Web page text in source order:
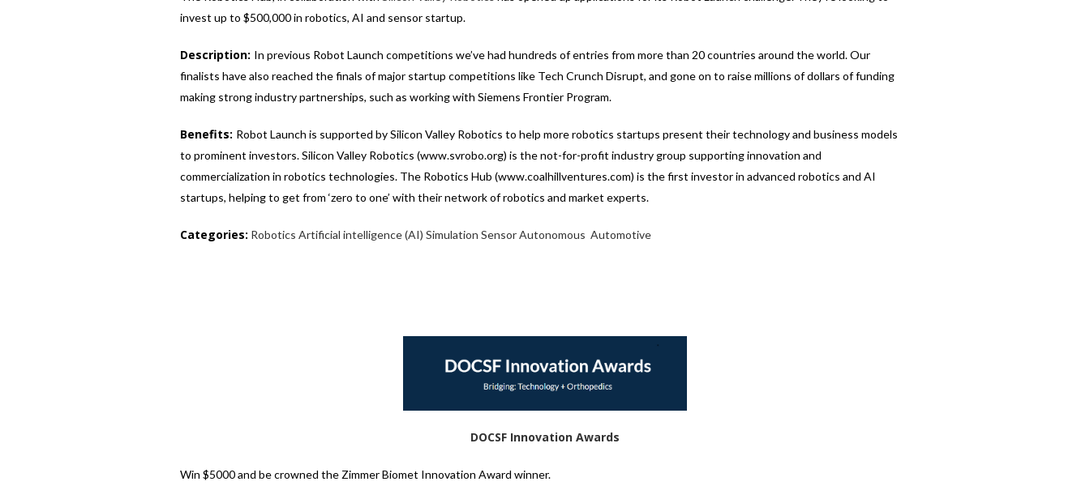
invest up to $500,000 in robotics, AI and sensor startup.
Description: In previous Robot Launch competitions we’ve had hundreds of entries from more than 20 countries around the world. Our
finalists have also reached the finals of major startup competitions like Tech Crunch Disrupt, and gone on to raise millions of dollars of funding
making strong industry partnerships, such as working with Siemens Frontier Program.
Benefits: Robot Launch is supported by Silicon Valley Robotics to help more robotics startups present their technology and business models
to prominent investors. Silicon Valley Robotics (www.svrobo.org) is the not-for-profit industry group supporting innovation and
commercialization in robotics technologies. The Robotics Hub (www.coalhillventures.com) is the first investor in advanced robotics and AI
startups, helping to get from ‘zero to one’ with their network of robotics and market experts.
Categories: Robotics Artificial intelligence (AI) Simulation SensorAutonomous Automotive
DOCSF Innovation Awards
Win $5000 and be crowned the Zimmer Biomet Innovation Award winner.